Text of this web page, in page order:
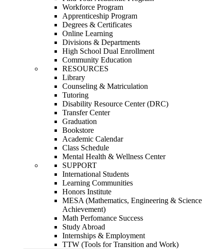
Workforce Program
Apprenticeship Program
Degrees & Certificates
Online Learning
Divisions & Departments
High School Dual Enrollment
Community Education
RESOURCES
Library
Counseling & Matriculation
Tutoring
Disability Resource Center (DRC)
Transfer Center
Graduation
Bookstore
Academic Calendar
Class Schedule
Mental Health & Wellness Center
SUPPORT
International Students
Learning Communities
Honors Institute
MESA (Mathematics, Engineering & Science
Achievement)
Math Perfomance Success
Study Abroad
Internships & Employment
TTW (Tools for Transition and Work)